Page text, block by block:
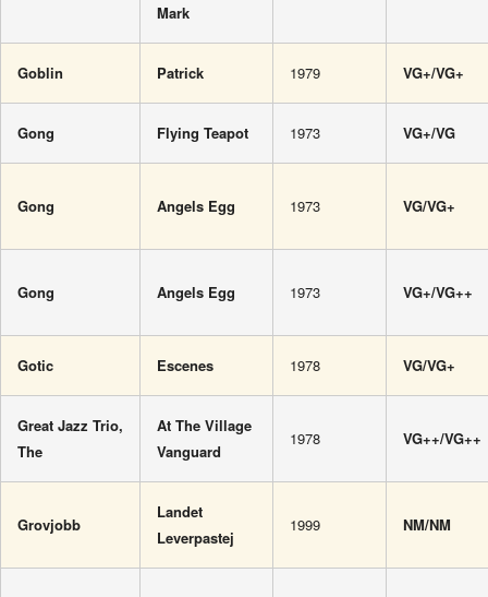
Mark
Goblin Patrick 1979 VG+/VG+
Gong Flying Teapot 1973 VG+/VG
Gong Angels Egg 1973 VG/VG+
Gong Angels Egg 1973 VG+/VG++
Gotic Escenes 1978 VG/VG+
Great Jazz Trio,
The
At The Village
Vanguard
1978 VG++/VG++
Grovjobb
Landet
Leverpastej
1999 NM/NM